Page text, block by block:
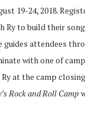
19-24, 2018.
to build their
attendees
with one of
at the camp
Rock and Roll Camp